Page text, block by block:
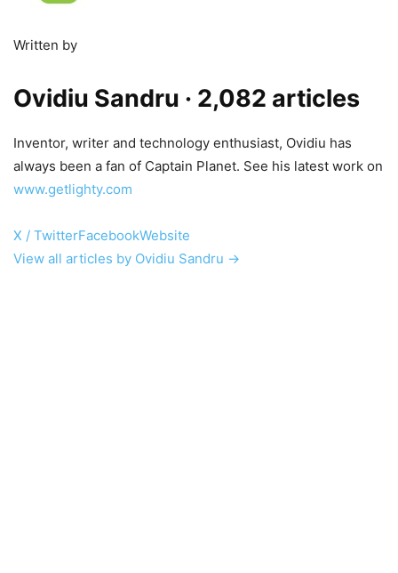
Written by
Ovidiu Sandru · 2,082 articles
Inventor, writer and technology enthusiast, Ovidiu has
always been a fan of Captain Planet. See his latest work on
www.getlighty.com
X / TwitterFacebookWebsite
View all articles by Ovidiu Sandru →